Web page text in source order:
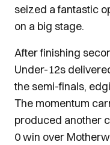
seized a fantastic
on a big stage.
After finishing
Under-12s
the semi-finals,
The momentum
produced another
0 win over